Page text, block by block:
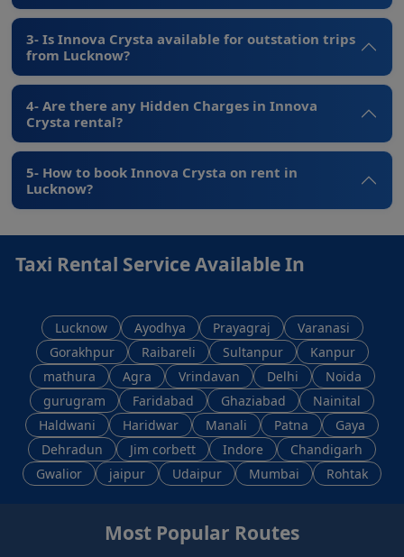
3- Is Innova Crysta available for outstation trips
from Lucknow?
4- Are there any Hidden Charges in Innova
Crysta rental?
5- How to book Innova Crysta on rent in
Lucknow?
Taxi Rental Service Available In
Lucknow Ayodhya Prayagraj
Varanasi
Gorakhpur
Raibareli Sultanpur
Kanpur
mathura
Agra Vrindavan Delhi
Noida
gurugram
Faridabad Ghaziabad
Nainital
Haldwani
Haridwar Manali Patna
Gaya
Dehradun
Jim corbett Indore
Chandigarh
Gwalior
jaipur Udaipur Mumbai Rohtak
Most Popular Routes